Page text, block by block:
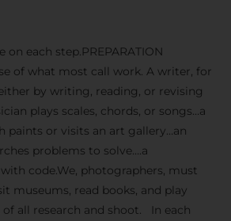
on each step.PREPARATION
of what most call work. A writer, for
by writing, reading, or revising
plays scales, chords, or songs…a
paints or visits an art gallery…an
problems to solve….a
code.We, photographers, must
museums, read books, and play
all research and shoot. In each